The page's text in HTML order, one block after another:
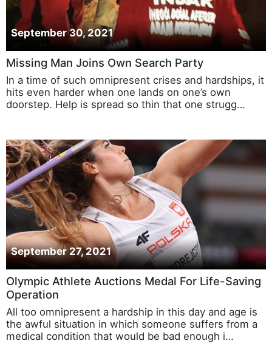
September 30, 2021
Missing Man Joins Own Search Party
In a time of such omnipresent crises and hardships, it
hits even harder when one lands on one’s own
doorstep. Help is spread so thin that one strugg…
September 27, 2021
Olympic Athlete Auctions Medal For Life-Saving
Operation
All too omnipresent a hardship in this day and age is
the awful situation in which someone suffers from a
medical condition that would be bad enough i…